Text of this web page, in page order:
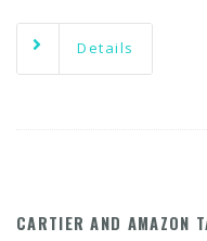
Details
CARTIER AND AMAZON